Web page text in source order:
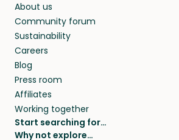
About us
Community forum
Sustainability
Careers
Blog
Press room
Affiliates
Working together
Start searching for…
Pet sitters
Why not explore…